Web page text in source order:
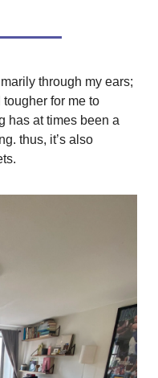
through my ears;
for me to
has at times been a
thus, it’s also